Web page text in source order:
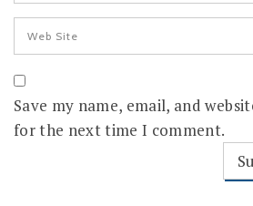
Save my name, email, and
for the next time I comment.